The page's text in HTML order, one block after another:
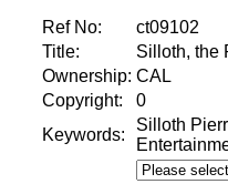
Ref No:
ct09102
Title:
Silloth, the
Ownership: CAL
Copyright:
0
Keywords:
Silloth